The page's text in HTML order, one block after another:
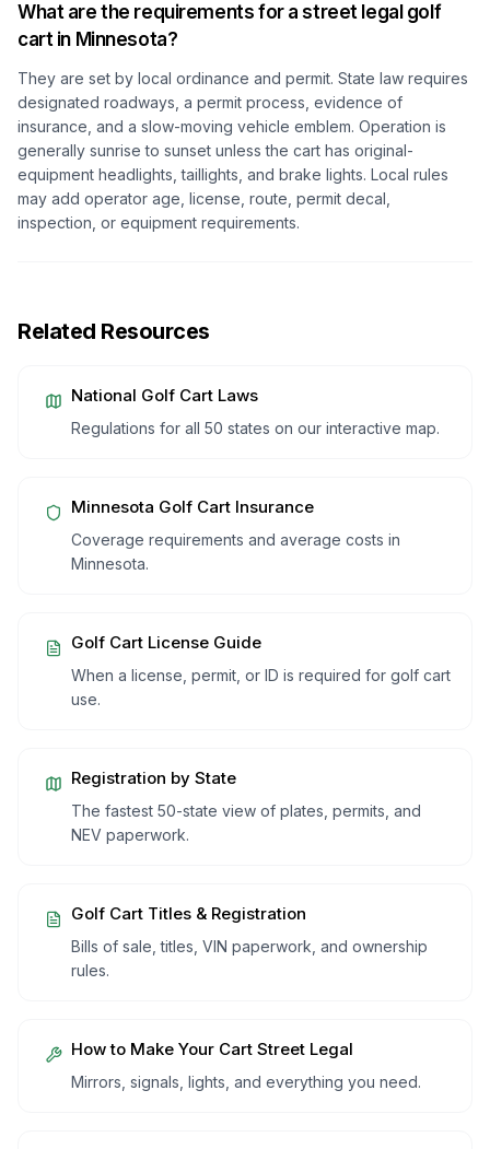
What are the requirements for a street legal golf
cart in Minnesota?
They are set by local ordinance and permit. State law requires
designated roadways, a permit process, evidence of
insurance, and a slow-moving vehicle emblem. Operation is
generally sunrise to sunset unless the cart has original-
equipment headlights, taillights, and brake lights. Local rules
may add operator age, license, route, permit decal,
inspection, or equipment requirements.
Related Resources
National Golf Cart Laws
Regulations for all 50 states on our interactive map.
Minnesota Golf Cart Insurance
Coverage requirements and average costs in
Minnesota.
Golf Cart License Guide
When a license, permit, or ID is required for golf cart
use.
Registration by State
The fastest 50-state view of plates, permits, and
NEV paperwork.
Golf Cart Titles & Registration
Bills of sale, titles, VIN paperwork, and ownership
rules.
How to Make Your Cart Street Legal
Mirrors, signals, lights, and everything you need.